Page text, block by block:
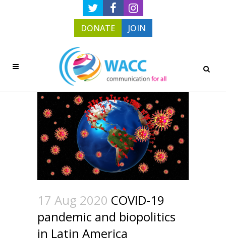
DONATE JOIN
17 Aug 2020 COVID-19
pandemic and biopolitics
in Latin America